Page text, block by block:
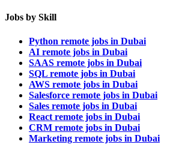
Jobs by Skill
Python remote jobs in Dubai
AI remote jobs in Dubai
SAAS remote jobs in Dubai
SQL remote jobs in Dubai
AWS remote jobs in Dubai
Salesforce remote jobs in Dubai
Sales remote jobs in Dubai
React remote jobs in Dubai
CRM remote jobs in Dubai
Marketing remote jobs in Dubai